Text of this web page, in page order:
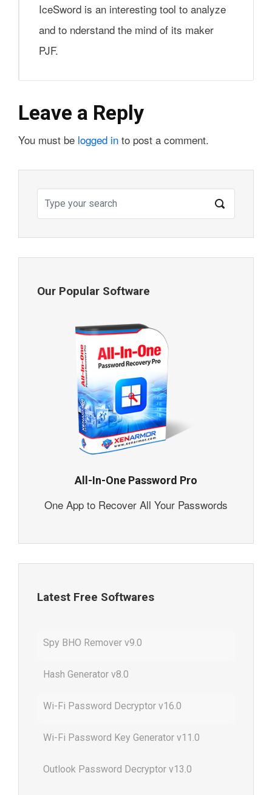
IceSword is an interesting tool to analyze
and to nderstand the mind of its maker
PJF.
Leave a Reply
You must be logged in to post a comment.
Our Popular Software
All-In-One Password Pro
One App to Recover All Your Passwords
Latest Free Softwares
Spy BHO Remover v9.0
Hash Generator v8.0
Wi-Fi Password Decryptor v16.0
Wi-Fi Password Key Generator v11.0
Outlook Password Decryptor v13.0